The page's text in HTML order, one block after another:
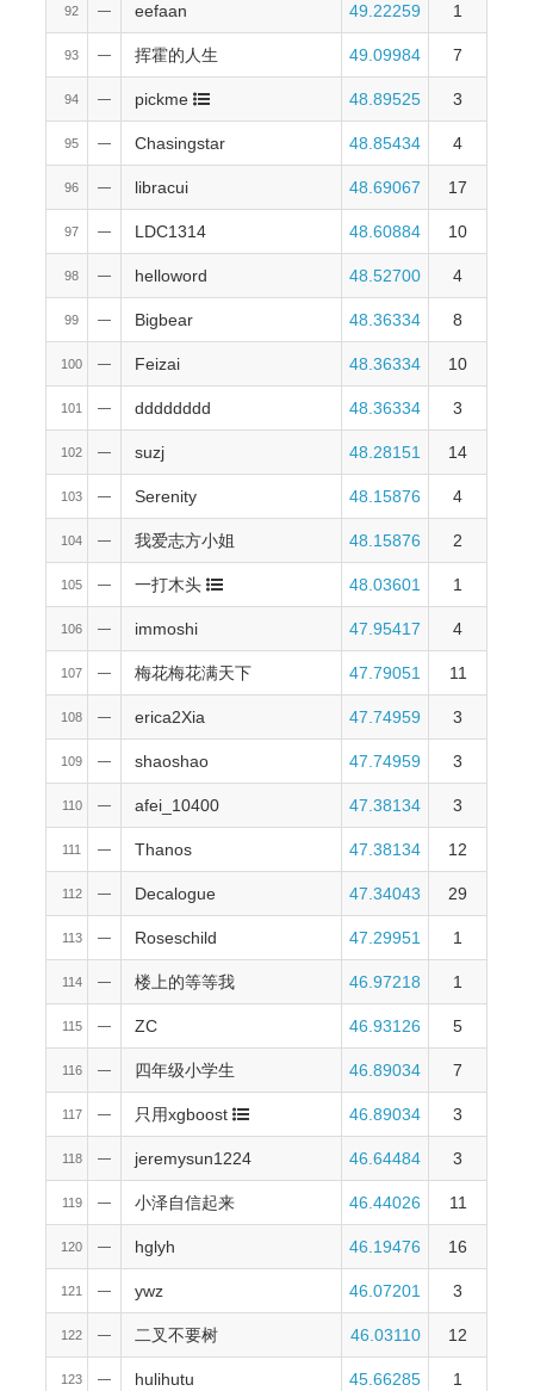
92 — eefaan 49.22259 1
93 — 挥霍的人生 49.09984 7
94 — pickme 48.89525 3
95 — Chasingstar 48.85434 4
96 — libracui 48.69067 17
97 — LDC1314 48.60884 10
98 — helloword 48.52700 4
99 — Bigbear 48.36334 8
100 — Feizai 48.36334 10
101 — dddddddd 48.36334 3
102 — suzj 48.28151 14
103 — Serenity 48.15876 4
104 — 我爱志方小姐 48.15876 2
105 — 一打木头 48.03601 1
106 — immoshi 47.95417 4
107 — 梅花梅花满天下 47.79051 11
108 — erica2Xia 47.74959 3
109 — shaoshao 47.74959 3
110 — afei_10400 47.38134 3
111 — Thanos 47.38134 12
112 — Decalogue 47.34043 29
113 — Roseschild 47.29951 1
114 — 楼上的等等我 46.97218 1
115 — ZC 46.93126 5
116 — 四年级小学生 46.89034 7
117 — 只用xgboost 46.89034 3
118 — jeremysun1224 46.64484 3
119 — 小泽自信起来 46.44026 11
120 — hglyh 46.19476 16
121 — ywz 46.07201 3
122 — 二叉不要树 46.03110 12
123 — hulihutu 45.66285 1